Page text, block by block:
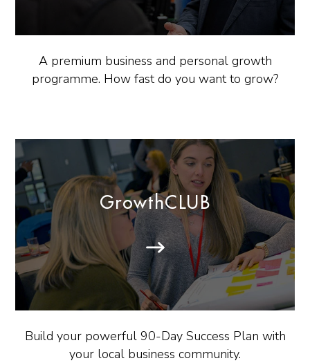
A premium business and personal growth
programme. How fast do you want to grow?
GrowthCLUB
Build your powerful 90-Day Success Plan with
your local business community.